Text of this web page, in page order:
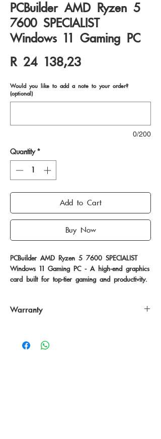
PCBuilder AMD Ryzen 5
7600 SPECIALIST
Windows 11 Gaming PC
R 24 138,23Price
Would you like to add a note to your order?
(optional)
0/200
Quantity *
Add to Cart
Buy Now
PCBuilder AMD Ryzen 5 7600 SPECIALIST
Windows 11 Gaming PC - A high-end graphics
card built for top-tier gaming and productivity.
Warranty